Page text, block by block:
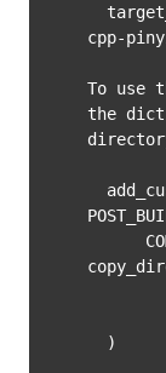
cpp-
To use
the